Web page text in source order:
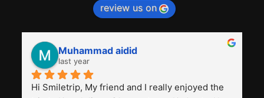
review us on
Muhammad aidid
last year
Hi Smiletrip, My friend and I really enjoyed the